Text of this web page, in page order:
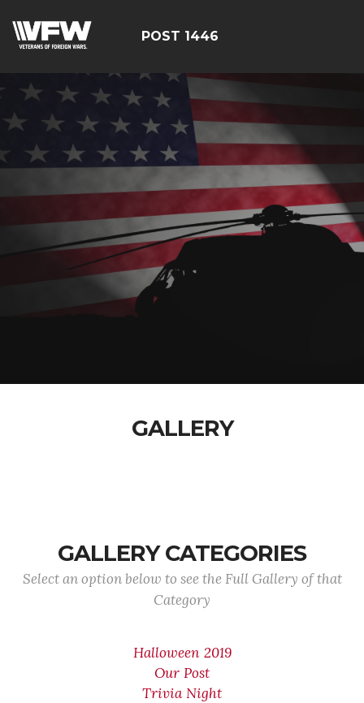
POST 1446
GALLERY
GALLERY CATEGORIES
Select an option below to see the Full Gallery of that
Category
Halloween 2019
Our Post
Trivia Night